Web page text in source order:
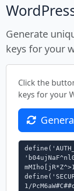
Generate
keys for your
Click the
keys for your